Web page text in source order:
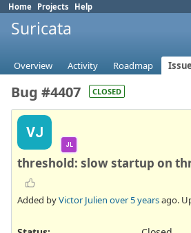
Home Projects Help
Suricata
Overview Activity Roadmap
Bug #4407 CLOSED
VJ
JL
threshold: slow startup on
Added byVictor Julien over 5 yearsago.